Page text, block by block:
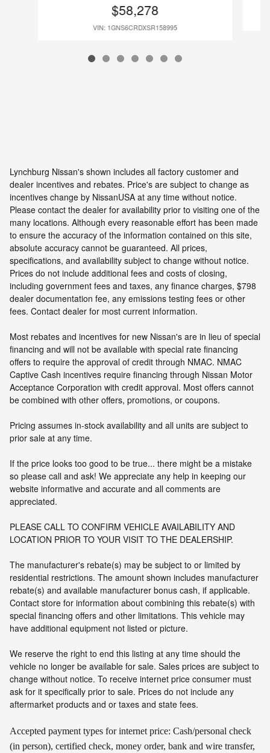
$58,278
VIN: 1GNS6CRDXSR158995
Lynchburg Nissan's shown includes all factory customer and
dealer incentives and rebates. Price's are subject to change as
incentives change by NissanUSA at any time without notice.
Please contact the dealer for availability prior to visiting one of the
many locations. Although every reasonable effort has been made
to ensure the accuracy of the information contained on this site,
absolute accuracy cannot be guaranteed. All prices,
specifications, and availability subject to change without notice.
Prices do not include additional fees and costs of closing,
including government fees and taxes, any finance charges, $798
dealer documentation fee, any emissions testing fees or other
fees. Contact dealer for most current information.
Most rebates and incentives for new Nissan's are in lieu of special
financing and will not be available with special rate financing
offers to require the approval of credit through NMAC. NMAC
Captive Cash incentives require financing through Nissan Motor
Acceptance Corporation with credit approval. Most offers cannot
be combined with other offers, promotions, or coupons.
Pricing assumes in-stock availability and all units are subject to
prior sale at any time.
If the price looks too good to be true... there might be a mistake
so please call and ask! We appreciate any help in keeping our
website informative and accurate and all comments are
appreciated.
PLEASE CALL TO CONFIRM VEHICLE AVAILABILITY AND
LOCATION PRIOR TO YOUR VISIT TO THE DEALERSHIP.
The manufacturer's rebate(s) may be subject to or limited by
residential restrictions. The amount shown includes manufacturer
rebate(s) and available manufacturer bonus cash, if applicable.
Contact store for information about combining this rebate(s) with
special financing offers and other limitations. This vehicle may
have additional equipment not listed or picture.
We reserve the right to end this listing at any time should the
vehicle no longer be available for sale. Sales prices are subject to
change without notice. To receive internet price consumer must
ask for it specifically prior to sale. Prices do not include any
aftermarket products and or taxes and state fees.
Accepted payment types for internet price: Cash/personal check
(in person), certified check, money order, bank and wire transfer,